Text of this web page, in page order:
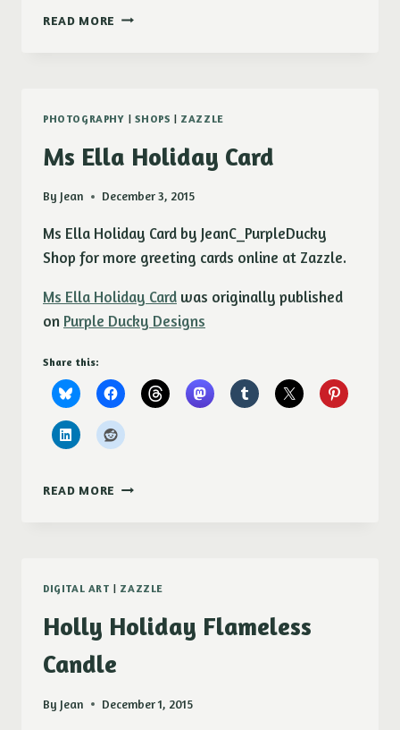
READ MORE SHASTA
PHOTOGRAPHY |SHOPS | ZAZZLE
Ms Ella Holiday Card
By Jean December 3, 2015
Ms Ella Holiday Card by JeanC_PurpleDucky
Shop for more greeting cards online at Zazzle.
Ms Ella Holiday Card was originally published
on Purple Ducky Designs
Share this:
READ MORE MS
DIGITAL ART | ZAZZLE
Holly Holiday Flameless
Candle
By Jean December 1, 2015